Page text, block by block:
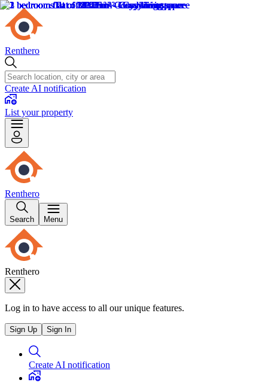
Renthero
Create AI notification
List your property
Renthero
Search Menu
Renthero
Log in to have access to all our unique features.
Sign Up Sign In
Create AI notification